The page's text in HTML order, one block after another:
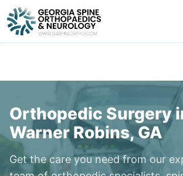
Orthopedic Surgery
Warner Robins, GA
Get the care you need from our